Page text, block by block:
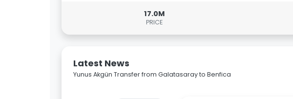
17.0M
PRICE
Latest News
Yunus Akgün Transfer from Galatasaray to Benfica